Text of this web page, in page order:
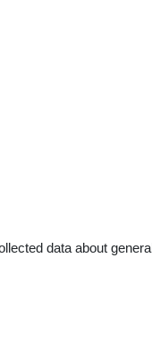
data about